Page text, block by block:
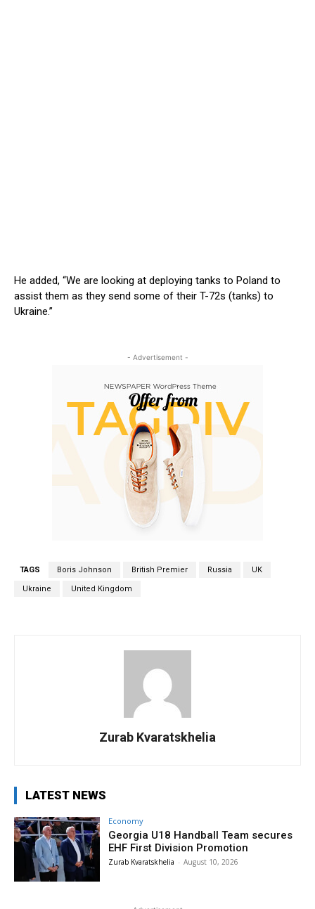
He added, “We are looking at deploying tanks to Poland to
assist them as they send some of their T-72s (tanks) to
Ukraine.”
- Advertisement -
TAGS Boris Johnson British Premier Russia UK
Ukraine United Kingdom
Zurab Kvaratskhelia
LATEST NEWS
Economy
Georgia U18 Handball Team secures
EHF First Division Promotion
Zurab Kvaratskhelia - August 10, 2026